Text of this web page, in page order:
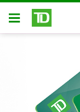
Skip to main
Open